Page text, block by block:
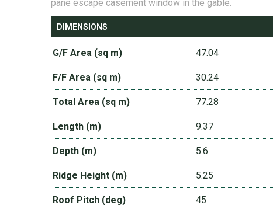
pane escape casement window in the gable.
DIMENSIONS
G/F Area (sq m) 47.04
F/F Area (sq m) 30.24
Total Area (sq m) 77.28
Length (m) 9.37
Depth (m) 5.6
Ridge Height (m) 5.25
Roof Pitch (deg) 45